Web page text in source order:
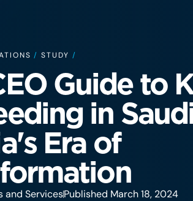
/STUDY /
Guide to
in
Era of
and ServicesPublished March 18, 2024